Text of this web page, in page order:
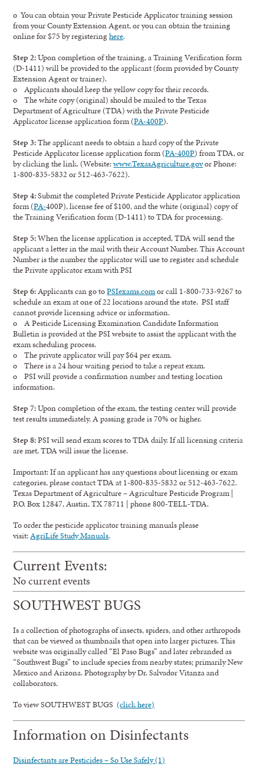
o You can obtain your Private Pesticide Applicator training session
from your County Extension Agent, or you can obtain the training
online for $75 by registeringhere.
Step 2:Upon completion of the training, a Training Verification form
(D-1411) will be provided to the applicant (form provided by County
Extension Agent or trainer).
o Applicants should keep the yellow copy for their records.
o The white copy (original) should be mailed to the Texas
Department of Agriculture (TDA) with the Private Pesticide
Applicator license application form (PA-400P).
Step 3:The applicant needs to obtain a hard copy of the Private
Pesticide Applicator license application form (PA-400P) from TDA, or
by clicking the link. (Website:www.TexasAgriculture.govor Phone:
1-800-835-5832 or 512-463-7622).
Step 4:Submit the completed Private Pesticide Applicator application
form (PA-400P), license fee of $100, and the white (original) copy of
the Training Verification form (D-1411) to TDA for processing.
Step 5:When the license application is accepted, TDA will send the
applicant a letter in the mail with their Account Number. This Account
Number is the number the applicator will use to register and schedule
the Private applicator exam with PSI
Step 6:Applicants can go toPSIexams.comor call 1-800-733-9267 to
schedule an exam at one of 22 locations around the state. PSI staff
cannot provide licensing advice or information.
o A Pesticide Licensing Examination Candidate Information
Bulletin is provided at the PSI website to assist the applicant with the
exam scheduling process.
o The private applicator will pay $64 per exam.
o There is a 24 hour waiting period to take a repeat exam.
o PSI will provide a confirmation number and testing location
information.
Step 7:Upon completion of the exam, the testing center will provide
test results immediately. A passing grade is 70% or higher.
Step 8:PSI will send exam scores to TDA daily. If all licensing criteria
are met, TDA will issue the license.
Important: If an applicant has any questions about licensing or exam
categories, please contact TDA at 1-800-835-5832 or 512-463-7622.
Texas Department of Agriculture – Agriculture Pesticide Program |
P.O. Box 12847, Austin, TX 78711 | phone 800-TELL-TDA.
To order the pesticide applicator training manuals please
visit:AgriLife Study Manuals.
Current Events:
No current events
SOUTHWEST BUGS
Is a collection of photographs of insects, spiders, and other arthropods
that can be viewed as thumbnails that open into larger pictures. This
website was originally called “El Paso Bugs” and later rebranded as
“Southwest Bugs” to include species from nearby states; primarily New
Mexico and Arizona. Photography by Dr. Salvador Vitanza and
collaborators.
To view SOUTHWEST BUGS (click here)
Information on Disinfectants
Disinfectants are Pesticides – So Use Safely (1)